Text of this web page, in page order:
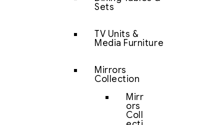
Sets
TV Units &
Media Furniture
Mirrors
Collection
Mirr
ors
Coll